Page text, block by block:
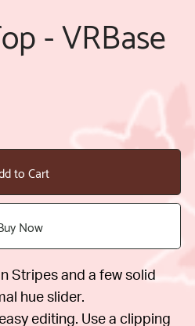
- VRBase
to Cart
Now
Stripes and a few solid
hue slider.
editing. Use a clipping